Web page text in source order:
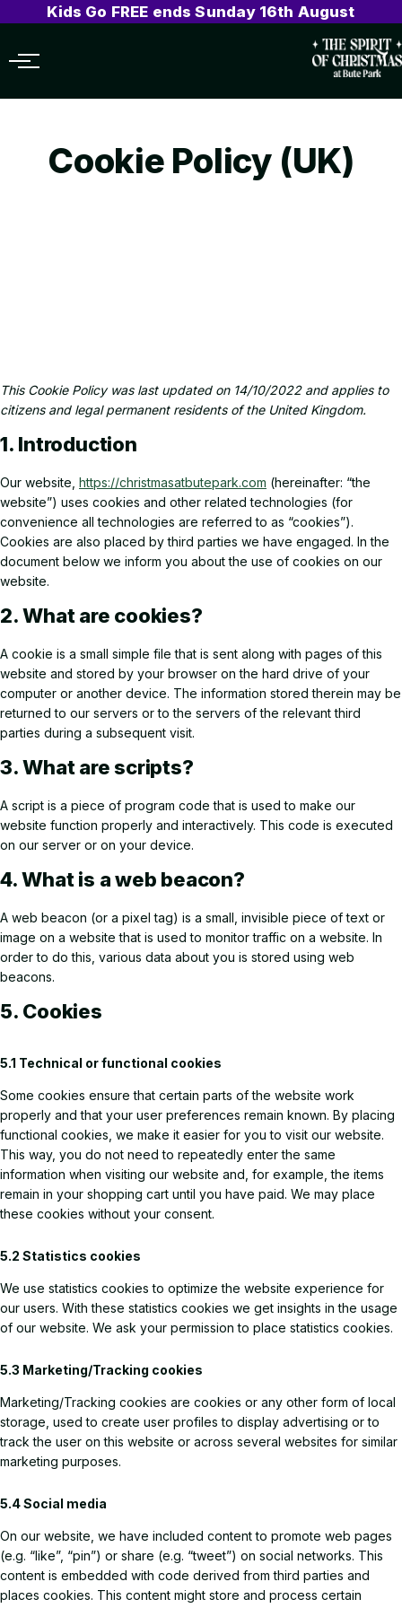
Kids Go FREE ends Sunday 16th August
Menu
Cookie Policy (UK)
This Cookie Policy was last updated on 14/10/2022 and applies to
citizens and legal permanent residents of the United Kingdom.
1. Introduction
Our website, https://christmasatbutepark.com (hereinafter: “the
website”) uses cookies and other related technologies (for
convenience all technologies are referred to as “cookies”).
Cookies are also placed by third parties we have engaged. In the
document below we inform you about the use of cookies on our
website.
2. What are cookies?
A cookie is a small simple file that is sent along with pages of this
website and stored by your browser on the hard drive of your
computer or another device. The information stored therein may be
returned to our servers or to the servers of the relevant third
parties during a subsequent visit.
3. What are scripts?
A script is a piece of program code that is used to make our
website function properly and interactively. This code is executed
on our server or on your device.
4. What is a web beacon?
A web beacon (or a pixel tag) is a small, invisible piece of text or
image on a website that is used to monitor traffic on a website. In
order to do this, various data about you is stored using web
beacons.
5. Cookies
5.1 Technical or functional cookies
Some cookies ensure that certain parts of the website work
properly and that your user preferences remain known. By placing
functional cookies, we make it easier for you to visit our website.
This way, you do not need to repeatedly enter the same
information when visiting our website and, for example, the items
remain in your shopping cart until you have paid. We may place
these cookies without your consent.
5.2 Statistics cookies
We use statistics cookies to optimize the website experience for
our users. With these statistics cookies we get insights in the usage
of our website. We ask your permission to place statistics cookies.
5.3 Marketing/Tracking cookies
Marketing/Tracking cookies are cookies or any other form of local
storage, used to create user profiles to display advertising or to
track the user on this website or across several websites for similar
marketing purposes.
5.4 Social media
On our website, we have included content to promote web pages
(e.g. “like”, “pin”) or share (e.g. “tweet”) on social networks. This
content is embedded with code derived from third parties and
places cookies. This content might store and process certain